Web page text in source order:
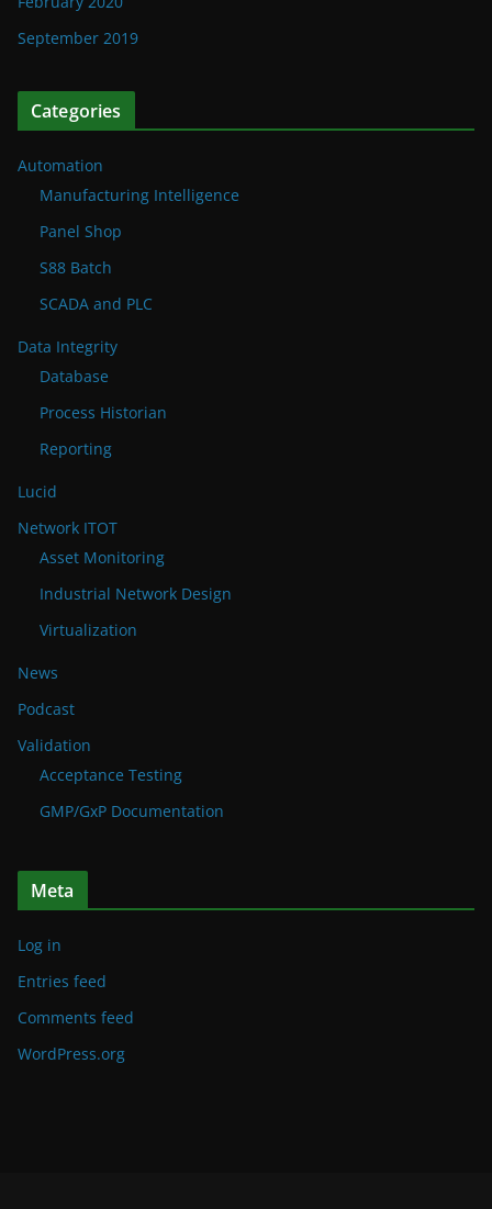
September 2019
Categories
Automation
Manufacturing Intelligence
Panel Shop
S88 Batch
SCADA and PLC
Data Integrity
Database
Process Historian
Reporting
Lucid
Network ITOT
Asset Monitoring
Industrial Network Design
Virtualization
News
Podcast
Validation
Acceptance Testing
GMP/GxP Documentation
Meta
Log in
Entries feed
Comments feed
WordPress.org